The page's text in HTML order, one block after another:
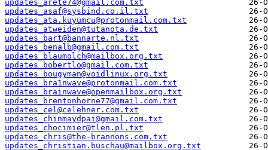
updates_arete74@gmail.com.txt
updates_asaf@sysbind.co.il.txt
updates_ata.kuyumcu@protonmail.com.txt
updates_atweiden@tutanota.de.txt
updates_bart@bannarte.nl.txt
updates_benalb@gmail.com.txt
updates_blaumolch@mailbox.org.txt
updates_bobertlo@gmail.com.txt
updates_bougyman@voidlinux.org.txt
updates_bra1nwave@protonmail.com.txt
updates_brainwave@openmailbox.org.txt
updates_brentonhorne77@gmail.com.txt
updates_cel@celehner.com.txt
updates_chinmaydpai@gmail.com.txt
updates_chocimier@tlen.pl.txt
updates_chris@the-brannons.com.txt
updates_christian.buschau@mailbox.org.txt